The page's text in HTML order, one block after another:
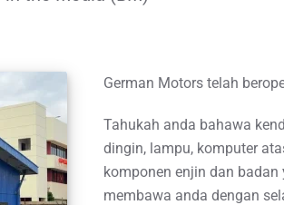
German Motors telah
Tahukah anda bahawa
dingin, lampu, komputer
komponen enjin dan
membawa anda dengan